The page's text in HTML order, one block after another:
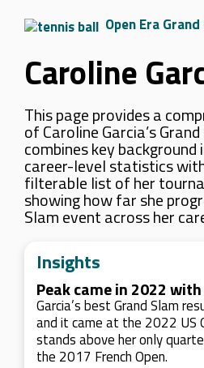
Open Era
Caroline
This page provides a
of Caroline Garcia’s
combines key
career-level statistics
filterable list of her
showing how far she
Slam event across her
Insights
Peak came in 2022
Garcia’s best Grand Slam
and it came at the 2022 US
stands above her only
the 2017 French Open.